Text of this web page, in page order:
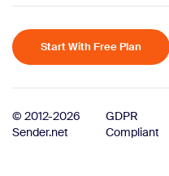
Start With Free Plan
© 2012-2026
Sender.net
GDPR
Compliant